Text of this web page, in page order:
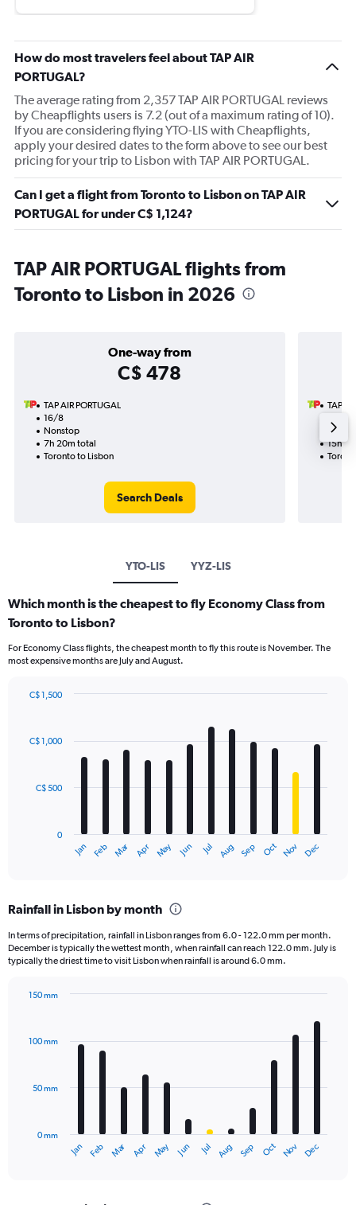
How do most travelers feel about TAP AIR
PORTUGAL?
The average rating from 2,357 TAP AIR PORTUGAL reviews
by Cheapflights users is 7.2 (out of a maximum rating of 10).
If you are considering flying YTO-LIS with Cheapflights,
apply your desired dates to the form above to see our best
pricing for your trip to Lisbon with TAP AIR PORTUGAL.
Can I get a flight from Toronto to Lisbon on TAP AIR
PORTUGAL for under C$ 1,124?
TAP AIR PORTUGAL flights from
Toronto to Lisbon in 2026
One-way from
C$ 478
TAP AIR PORTUGAL
16/8
Nonstop
7h 20m total
Toronto to Lisbon
Search Deals
TAP
15h
YTO-LIS YYZ-LIS
Which month is the cheapest to fly Economy Class from
Toronto to Lisbon?
For Economy Class flights, the cheapest month to fly this route is November. The
most expensive months are July and August.
with
12
The
Range:
categories.
The
has
axis
displaying
Jan Feb Mar Apr May Jun Jul Aug Sep Oct Nov Dec
0
C$ 500
C$ 1,000
C$ 1,500
Rainfall in Lisbon by month
In terms of precipitation, rainfall in Lisbon ranges from 6.0 - 122.0 mm per month.
December is typically the wettest month, when rainfall can reach 122.0 mm. July is
typically the driest time to visit Lisbon when rainfall is around 6.0 mm.
with
12
The
Jan Feb Mar Apr May Jun Jul Aug Sep Oct Nov Dec
0 mm
50 mm
100 mm
150 mm